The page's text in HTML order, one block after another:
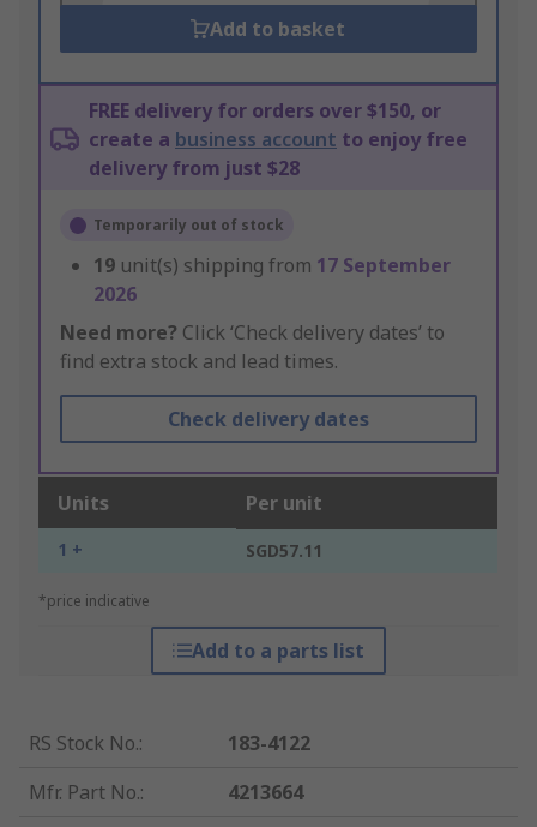
Add to basket
FREE delivery for orders over $150, or
create a business account to enjoy free
delivery from just $28
Temporarily out of stock
19 unit(s) shipping from 17 September
2026
Need more? Click ‘Check delivery dates’ to
find extra stock and lead times.
Check delivery dates
Units Per unit
1 + SGD57.11
*price indicative
Add to a parts list
RS Stock No.:
183-4122
Mfr. Part No.:
4213664